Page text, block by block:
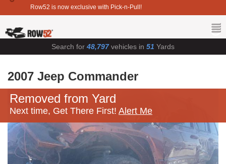
Row52 is now exclusive with Pick-n-Pull!
Search for 48,797vehicles in 51 Yards
2007 Jeep Commander
Removed from Yard
Next time, Get There First! Alert Me